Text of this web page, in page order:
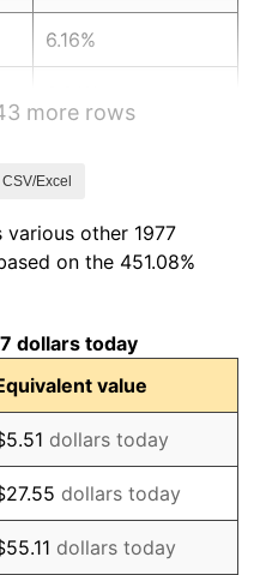
6.16%
1.86%
4.14%
4.82%
5.40%
4.21%
more rows
Excel
other 1977
on the 451.08%
dollars today
value
dollars today
dollars today
dollars today